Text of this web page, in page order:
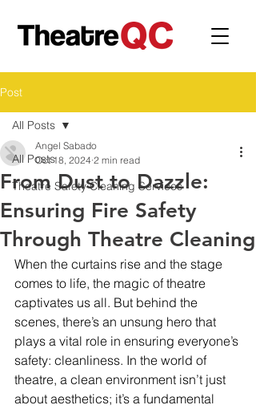
Post
All Posts
Theatre Safety Cleaning Services
All Posts
From Dust to Dazzle:
Ensuring Fire Safety
Through Theatre Cleaning
Angel Sabado
Oct 18, 2024 2 min read
When the curtains rise and the stage
comes to life, the magic of theatre
captivates us all. But behind the
scenes, there’s an unsung hero that
plays a vital role in ensuring everyone’s
safety: cleanliness. In the world of
theatre, a clean environment isn’t just
about aesthetics; it’s a fundamental